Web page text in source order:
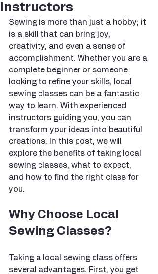
Instructors
Sewing is more than just a hobby; it
is a skill that can bring joy,
creativity, and even a sense of
accomplishment. Whether you are a
complete beginner or someone
looking to refine your skills, local
sewing classes can be a fantastic
way to learn. With experienced
instructors guiding you, you can
transform your ideas into beautiful
creations. In this post, we will
explore the benefits of taking local
sewing classes, what to expect,
and how to find the right class for
you.
Why Choose Local
Sewing Classes?
Taking a local sewing class offers
several advantages. First, you get